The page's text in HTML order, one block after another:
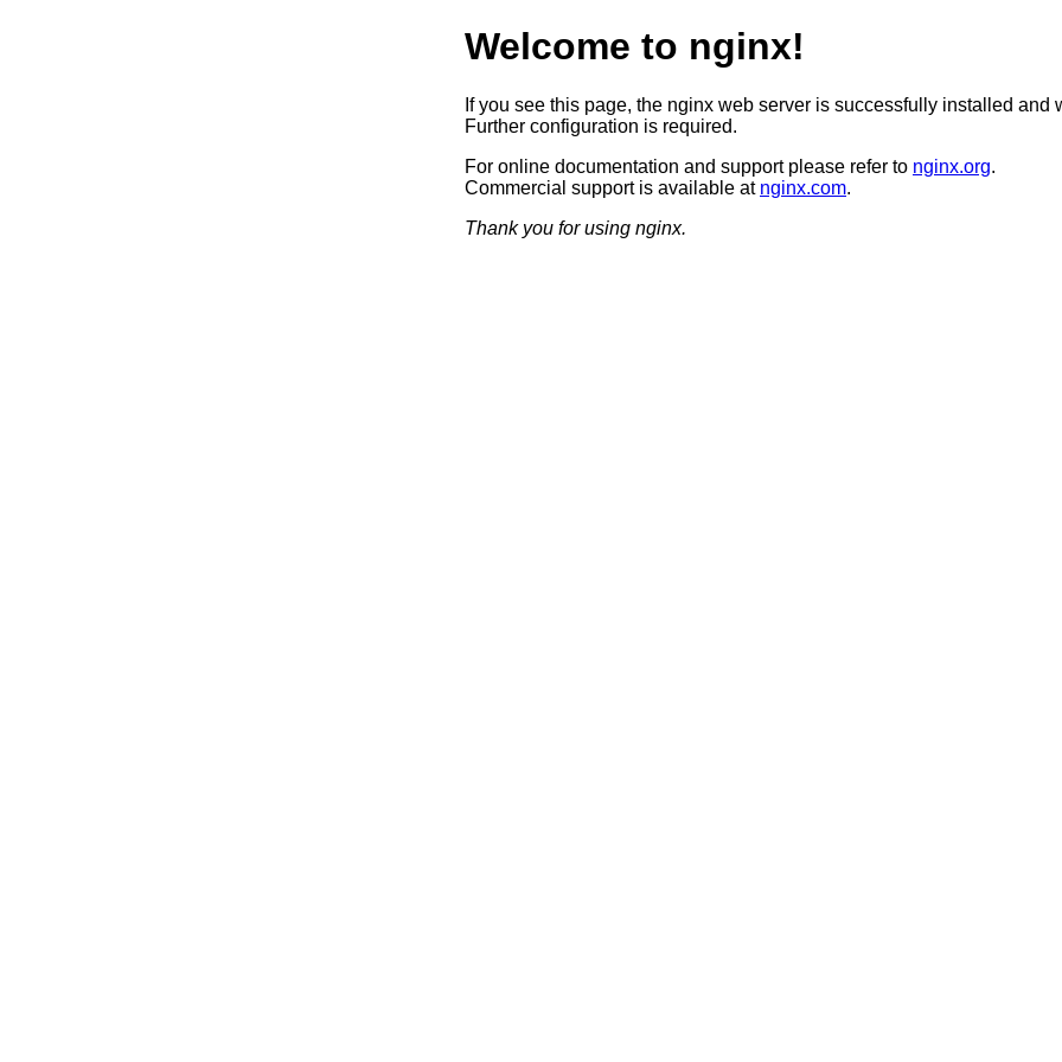
Welcome to nginx!
If you see this page, the nginx web server is successfully installed and
Further configuration is required.
For online documentation and support please refer to nginx.org.
Commercial support is available at nginx.com.
Thank you for using nginx.